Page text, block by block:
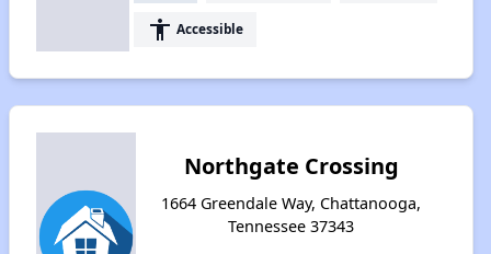
accessibility Accessible
Northgate Crossing
1664 Greendale Way, Chattanooga,
Tennessee 37343